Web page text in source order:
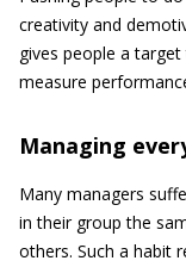
creativity and
gives people a
measure
Managing
Many managers
in their group the
others. Such a habit